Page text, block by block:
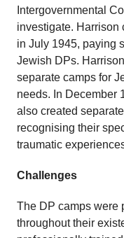
Intergovernmental
investigate. Harrison
in July 1945, paying
Jewish DPs.
separate camps for
needs. In December
also created
recognising their
traumatic
Challenges
The DP camps were
throughout their